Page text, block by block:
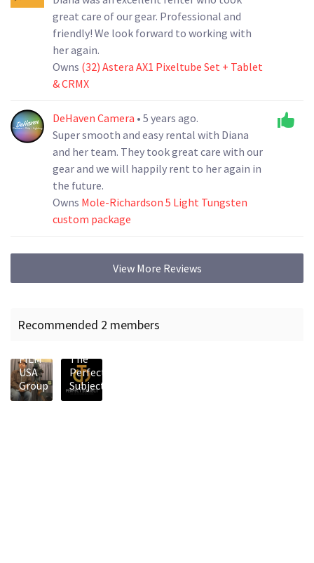
great care of our gear. Professional and
friendly! We look forward to working with
her again.
Owns (32) Astera AX1 Pixeltube Set + Tablet
& CRMX
DeHaven Camera • 5 years ago.
Super smooth and easy rental with Diana
and her team. They took great care with our
gear and we will happily rent to her again in
the future.
Owns Mole-Richardson 5 Light Tungsten
custom package
View More Reviews
Recommended 2 members
FILM
USA
Group
The
Perfect
Subject